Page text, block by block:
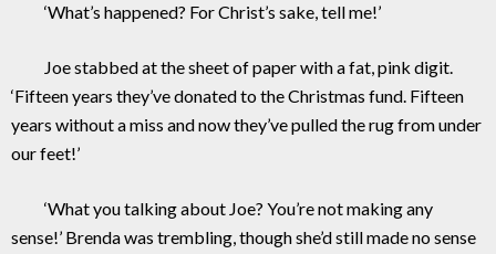
‘What’s happened? For Christ’s sake, tell me!’
Joe stabbed at the sheet of paper with a fat, pink digit.
‘Fifteen years they’ve donated to the Christmas fund. Fifteen
years without a miss and now they’ve pulled the rug from under
our feet!’
‘What you talking about Joe? You’re not making any
sense!’ Brenda was trembling, though she’d still made no sense